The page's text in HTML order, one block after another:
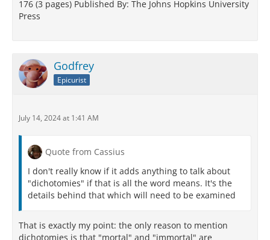
176 (3 pages) Published By: The Johns Hopkins University
Press
Godfrey
Epicurist
July 14, 2024 at 1:41 AM
Quote from Cassius
I don't really know if it adds anything to talk about
"dichotomies" if that is all the word means. It's the
details behind that which will need to be examined
That is exactly my point: the only reason to mention
dichotomies is that "mortal" and "immortal" are